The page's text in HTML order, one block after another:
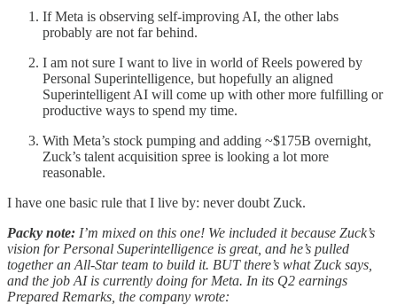
If Meta is observing self-improving AI, the other labs
probably are not far behind.
I am not sure I want to live in world of Reels powered by
Personal Superintelligence, but hopefully an aligned
Superintelligent AI will come up with other more fulfilling or
productive ways to spend my time.
With Meta’s stock pumping and adding ~$175B overnight,
Zuck’s talent acquisition spree is looking a lot more
reasonable.
I have one basic rule that I live by: never doubt Zuck.
Packy note: I’m mixed on this one! We included it because Zuck’s
vision for Personal Superintelligence is great, and he’s pulled
together an All-Star team to build it. BUT there’s what Zuck says,
and the job AI is currently doing for Meta. In its Q2 earnings
Prepared Remarks, the company wrote: